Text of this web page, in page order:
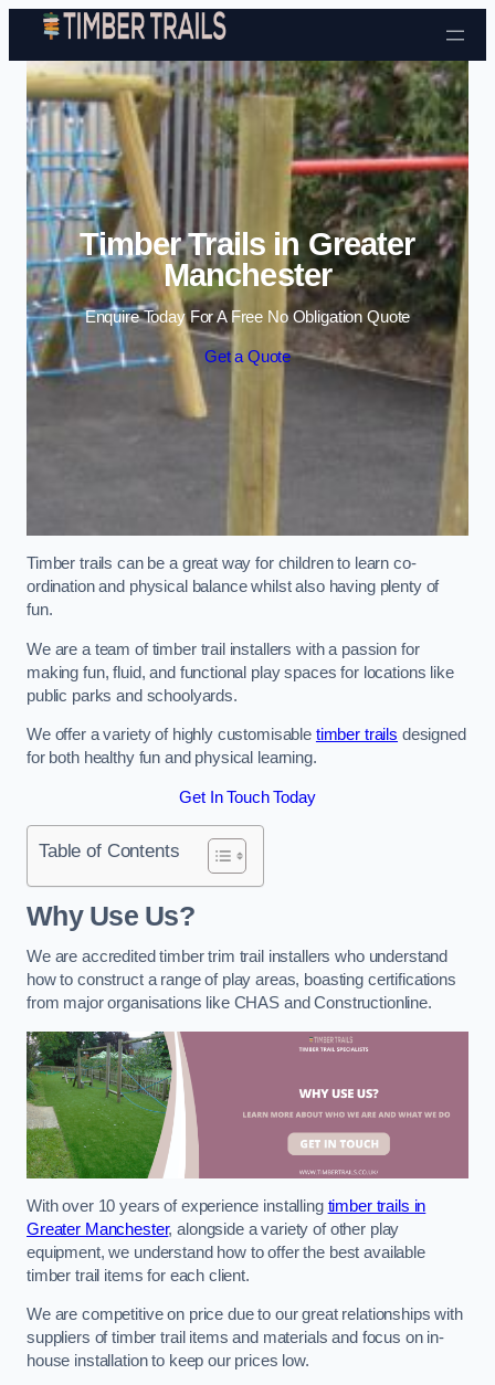
Skip to content
Timber Trails in Greater
Manchester
Enquire Today For A Free No Obligation Quote
Get a Quote
Timber trails can be a great way for children to learn co-
ordination and physical balance whilst also having plenty of
fun.
We are a team of timber trail installers with a passion for
making fun, fluid, and functional play spaces for locations like
public parks and schoolyards.
We offer a variety of highly customisable timber trails designed
for both healthy fun and physical learning.
Get In Touch Today
Table of Contents
Why Use Us?
We are accredited timber trim trail installers who understand
how to construct a range of play areas, boasting certifications
from major organisations like CHAS and Constructionline.
With over 10 years of experience installing timber trails in
Greater Manchester, alongside a variety of other play
equipment, we understand how to offer the best available
timber trail items for each client.
We are competitive on price due to our great relationships with
suppliers of timber trail items and materials and focus on in-
house installation to keep our prices low.